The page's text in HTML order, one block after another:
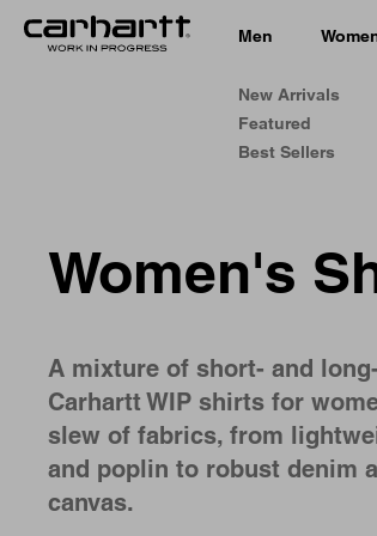
Men
New Arrivals
Featured
Best Sellers
Women's
A mixture of short- and
Carhartt WIP shirts for
slew of fabrics, from
and poplin to robust denim
canvas.